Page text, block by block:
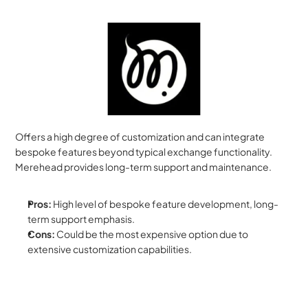
Offers a high degree of customization and can integrate
bespoke features beyond typical exchange functionality.
Merehead provides long-term support and maintenance.
Pros: High level of bespoke feature development, long-
term support emphasis.
Cons: Could be the most expensive option due to
extensive customization capabilities.